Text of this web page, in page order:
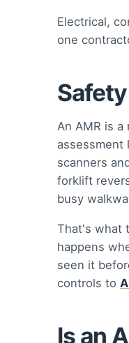
Electrical,
one
An AMR is
scanners
forklift
busy
That's what
happens
seen it
controls to
Is an